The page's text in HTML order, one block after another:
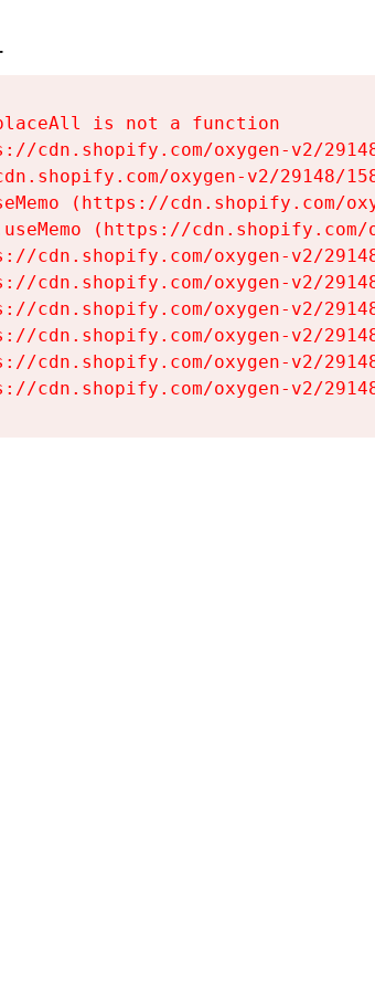
is not a function
cdn.shopify.com/oxygen-v2/
oxygen-v2/29148/
(https://cdn.shopify.com/
(https://
cdn.shopify.com/oxygen-v2/
cdn.shopify.com/oxygen-v2/
cdn.shopify.com/oxygen-v2/
cdn.shopify.com/oxygen-v2/
cdn.shopify.com/oxygen-v2/
cdn.shopify.com/oxygen-v2/